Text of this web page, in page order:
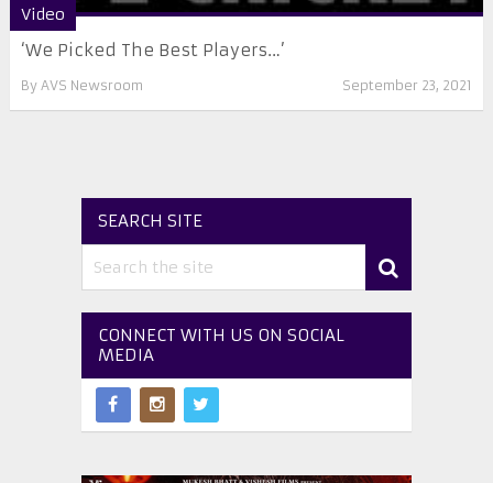
Video
‘We Picked The Best Players…’
By AVS Newsroom September 23, 2021
SEARCH SITE
CONNECT WITH US ON SOCIAL
MEDIA